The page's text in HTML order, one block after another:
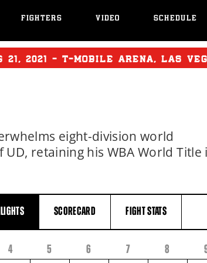
FIGHTERS VIDEO SCHEDULE
21, 2021 - T-MOBILE ARENA, LAS
eight-division world
retaining his WBA World Title
SCORECARD FIGHTSTATS
4 5 6 7 8